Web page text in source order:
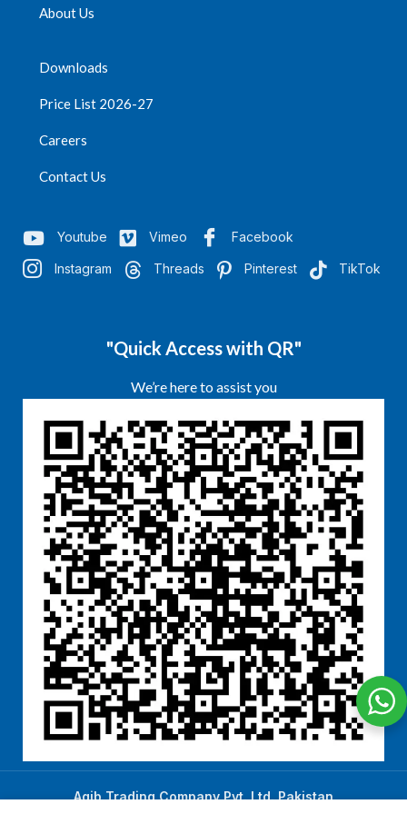
About Us
Downloads
Price List 2026-27
Careers
Contact Us
Youtube Vimeo Facebook
Instagram Threads Pinterest TikTok
"Quick Access with QR"
We’re here to assist you
Aqib Trading Company Pvt. Ltd. Pakistan